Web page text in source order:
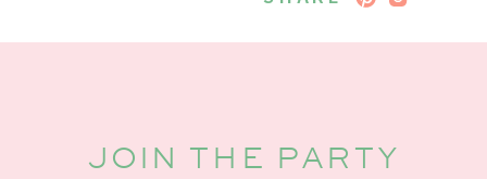
JOIN THE PARTY